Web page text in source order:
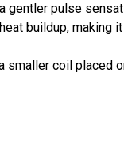
gentler pulse
buildup, making
coil placed